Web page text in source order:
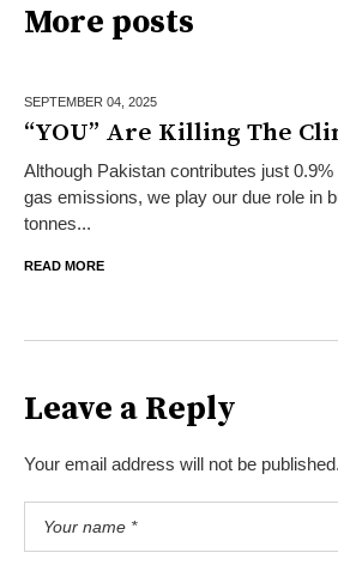
More posts
SEPTEMBER 04, 2025
“YOU” Are Killing The
Although Pakistan contributes just
gas emissions, we play our due role in
tonnes...
READ MORE
Leave a Reply
Your email address will not be published.